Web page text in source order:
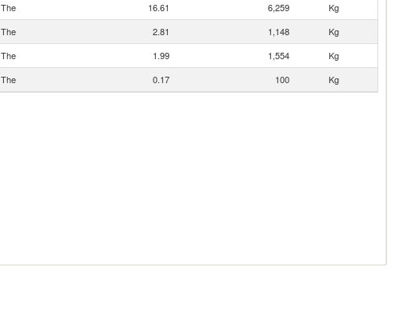
16.61 6,259
Kg
2.81 1,148
Kg
1.99 1,554
Kg
0.17 100 Kg